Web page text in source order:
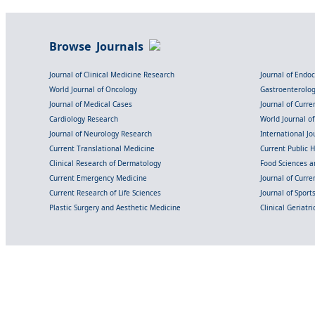
Browse Journals
Journal of Clinical Medicine Research
Journal of
World Journal of Oncology
Journal of Medical Cases
Journal of
Cardiology Research
World Journal
Journal of Neurology Research
International
Current Translational Medicine
Current Public
Clinical Research of Dermatology
Food Sciences
Current Emergency Medicine
Journal of
Current Research of Life Sciences
Journal of
Plastic Surgery and Aesthetic Medicine
Clinical